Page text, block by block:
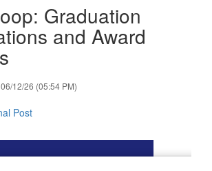
Graduation
and Award
12/26 (05:54 PM)
Post